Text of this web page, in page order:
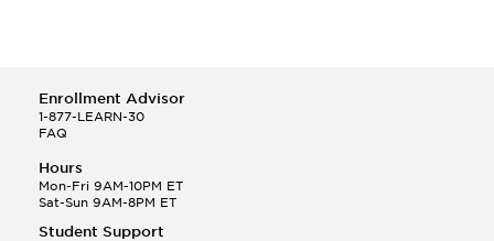
Enrollment Advisor
1-877-LEARN-30
FAQ
Hours
Mon-Fri 9AM-10PM ET
Sat-Sun 9AM-8PM ET
Student Support